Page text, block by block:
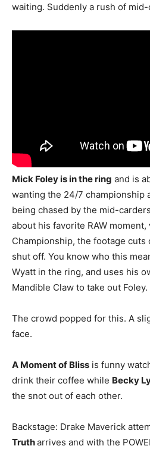
waiting. Suddenly a rush of
Mick Foley is in the ring and is
wanting the 24/7 championship
being chased by the mid-
about his favorite RAW moment,
Championship, the footage
shut off. You know who this
Wyatt in the ring, and uses his
Mandible Claw to take out Foley.
The crowd popped for this. A
face.
A Moment of Bliss is funny
drink their coffee while Becky
the snot out of each other.
Backstage: Drake Maverick
Trutharrives and with the